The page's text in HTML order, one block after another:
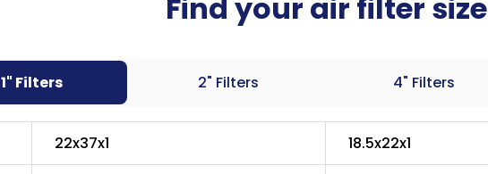
Find your air filter size
1" Filters 2" Filters 4" Filters
22x37x1 18.5x22x1